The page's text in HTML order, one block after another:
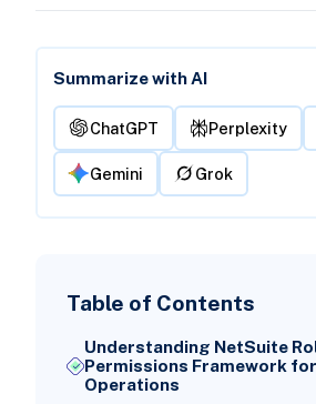
Summarize with AI
ChatGPT Perplexity
Gemini Grok
Table of Contents
Understanding NetSuite
Permissions Framework
Operations